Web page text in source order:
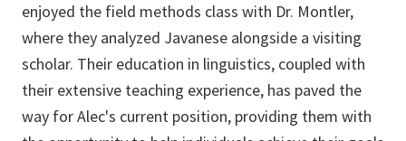
enjoyed the field methods class with Dr. Montler,
where they analyzed Javanese alongside a visiting
scholar. Their education in linguistics, coupled with
their extensive teaching experience, has paved the
way for Alec's current position, providing them with